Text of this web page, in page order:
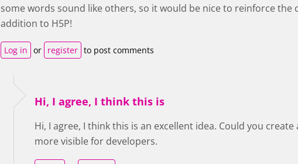
some words sound like others, so it would be nice to reinforce
addition to H5P!
Log in or register to post comments
Hi, I agree, I think this is
Hi, I agree, I think this is an excellent idea. Could you
more visible for developers.